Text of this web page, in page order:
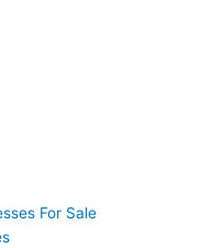
For Sale